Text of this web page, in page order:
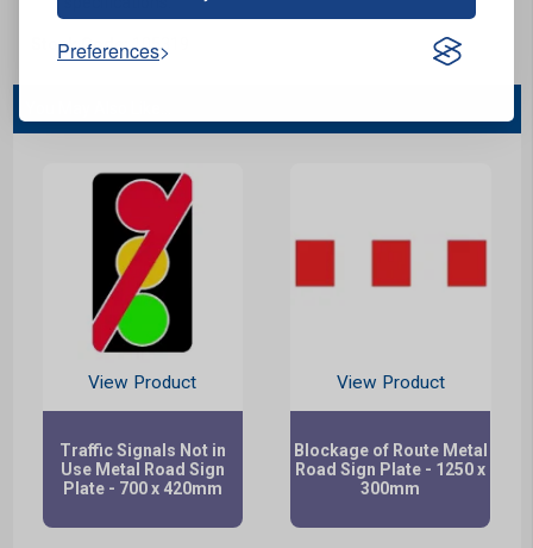
Preferences
Stock Code: 105319
View Product
Traffic Signals Not in
Use Metal Road Sign
Plate - 700 x 420mm
View Product
Blockage of Route Metal
Road Sign Plate - 1250 x
300mm